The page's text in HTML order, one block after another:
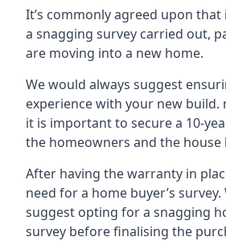
It’s commonly agreed upon
a snagging survey carried out,
are moving into a new home.
We would always suggest
experience with your new build.
it is important to secure a 10-
the homeowners and the house
After having the warranty in
need for a home buyer’s
suggest opting for a snagging
survey before finalising the